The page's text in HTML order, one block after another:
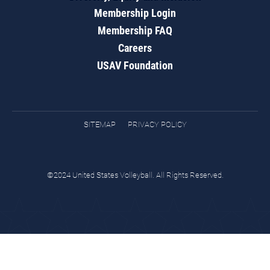
Membership Login
Membership FAQ
Careers
USAV Foundation
SITEMAP PRIVACY POLICY
©2024 United States Volleyball. All Rights Reserved.